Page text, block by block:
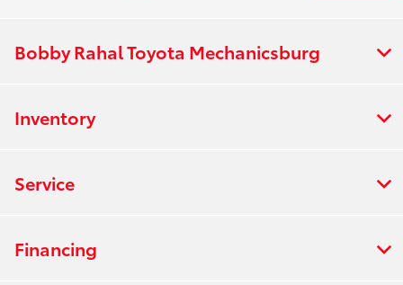
Bobby Rahal Toyota Mechanicsburg
Inventory
Service
Financing